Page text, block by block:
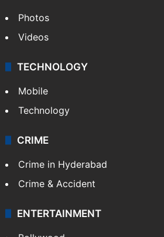
Photos
Videos
TECHNOLOGY
Mobile
Technology
CRIME
Crime in Hyderabad
Crime & Accident
ENTERTAINMENT